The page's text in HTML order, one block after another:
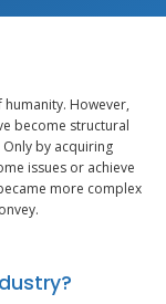
However,
become structural
by acquiring
issues or achieve
more complex